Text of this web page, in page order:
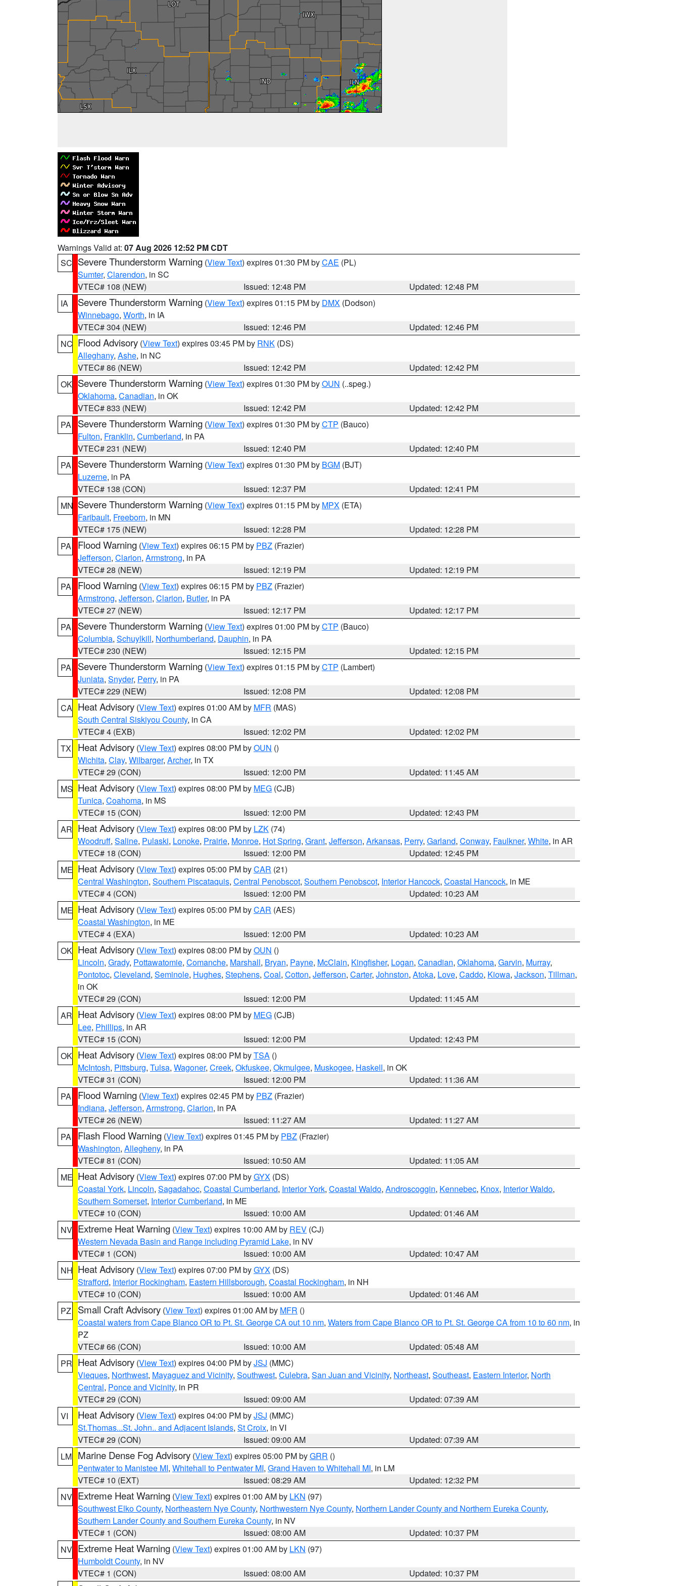
Warnings Valid at: 07 Aug 2026 12:52 PM CDT
SC Severe Thunderstorm Warning (View Text) expires 01:30 PM byCAE (PL)
Sumter, Clarendon, in SC
VTEC# 108 (NEW)
Issued: 12:48 PM
Updated: 12:48 PM
IA
Severe Thunderstorm Warning (View Text) expires 01:15 PM by DMX (Dodson)
Winnebago, Worth, in IA
VTEC# 304 (NEW)
Issued: 12:46 PM
Updated: 12:46 PM
NC Flood Advisory (View Text) expires 03:45 PM by RNK (DS)
Alleghany, Ashe, in NC
VTEC# 86 (NEW)
Issued: 12:42 PM
Updated: 12:42 PM
OK Severe Thunderstorm Warning (View Text) expires 01:30 PM byOUN (..speg.)
Oklahoma, Canadian, in OK
VTEC# 833 (NEW)
Issued: 12:42 PM
Updated: 12:42 PM
PA
Severe Thunderstorm Warning (View Text) expires 01:30 PM byCTP (Bauco)
Fulton, Franklin, Cumberland, in PA
VTEC# 231 (NEW)
Issued: 12:40 PM
Updated: 12:40 PM
PA
Severe Thunderstorm Warning (View Text) expires 01:30 PM by BGM (BJT)
Luzerne, in PA
VTEC# 138 (CON)
Issued: 12:37 PM
Updated: 12:41 PM
MN Severe Thunderstorm Warning (View Text) expires 01:15 PM by MPX (ETA)
Faribault, Freeborn, in MN
VTEC# 175 (NEW)
Issued: 12:28 PM
Updated: 12:28 PM
PA
Flood Warning (View Text) expires 06:15 PM by PBZ (Frazier)
Jefferson, Clarion, Armstrong, in PA
VTEC# 28 (NEW)
Issued: 12:19 PM
Updated: 12:19 PM
PA
Flood Warning (View Text) expires 06:15 PM by PBZ (Frazier)
Armstrong, Jefferson, Clarion, Butler, in PA
VTEC# 27 (NEW)
Issued: 12:17 PM
Updated: 12:17 PM
PA
Severe Thunderstorm Warning (View Text) expires 01:00 PM byCTP (Bauco)
Columbia, Schuylkill, Northumberland, Dauphin, in PA
VTEC# 230 (NEW)
Issued: 12:15 PM
Updated: 12:15 PM
PA
Severe Thunderstorm Warning (View Text) expires 01:15 PM byCTP (Lambert)
Juniata, Snyder, Perry, in PA
VTEC# 229 (NEW)
Issued: 12:08 PM
Updated: 12:08 PM
CA Heat Advisory (View Text) expires 01:00 AM by MFR (MAS)
South Central Siskiyou County, in CA
VTEC# 4 (EXB)
Issued: 12:02 PM
Updated: 12:02 PM
TX
Heat Advisory (View Text) expires 08:00 PM byOUN ()
Wichita, Clay, Wilbarger, Archer, in TX
VTEC# 29 (CON)
Issued: 12:00 PM
Updated: 11:45 AM
MS Heat Advisory (View Text) expires 08:00 PM by MEG (CJB)
Tunica, Coahoma, in MS
VTEC# 15 (CON)
Issued: 12:00 PM
Updated: 12:43 PM
AR Heat Advisory (View Text) expires 08:00 PM by LZK (74)
Woodruff, Saline, Pulaski, Lonoke, Prairie, Monroe, Hot Spring, Grant, Jefferson, Arkansas, Perry, Garland, Conway, Faulkner, White, in AR
VTEC# 18 (CON)
Issued: 12:00 PM
Updated: 12:45 PM
ME Heat Advisory (View Text) expires 05:00 PM byCAR (21)
Central Washington, Southern Piscataquis, Central Penobscot, Southern Penobscot, Interior Hancock, Coastal Hancock, in ME
VTEC# 4 (CON)
Issued: 12:00 PM
Updated: 10:23 AM
ME Heat Advisory (View Text) expires 05:00 PM byCAR (AES)
Coastal Washington, in ME
VTEC# 4 (EXA)
Issued: 12:00 PM
Updated: 10:23 AM
OK Heat Advisory (View Text) expires 08:00 PM byOUN ()
Lincoln, Grady, Pottawatomie, Comanche, Marshall, Bryan, Payne, McClain, Kingfisher, Logan, Canadian, Oklahoma, Garvin, Murray,
Pontotoc, Cleveland, Seminole, Hughes, Stephens, Coal, Cotton, Jefferson, Carter, Johnston, Atoka, Love, Caddo, Kiowa, Jackson, Tillman,
in OK
VTEC# 29 (CON)
Issued: 12:00 PM
Updated: 11:45 AM
AR Heat Advisory (View Text) expires 08:00 PM by MEG (CJB)
Lee, Phillips, in AR
VTEC# 15 (CON)
Issued: 12:00 PM
Updated: 12:43 PM
OK Heat Advisory (View Text) expires 08:00 PM byTSA ()
McIntosh, Pittsburg, Tulsa, Wagoner, Creek, Okfuskee, Okmulgee, Muskogee, Haskell, in OK
VTEC# 31 (CON)
Issued: 12:00 PM
Updated: 11:36 AM
PA
Flood Warning (View Text) expires 02:45 PM by PBZ (Frazier)
Indiana, Jefferson, Armstrong, Clarion, in PA
VTEC# 26 (NEW)
Issued: 11:27 AM
Updated: 11:27 AM
PA
Flash Flood Warning (View Text) expires 01:45 PM by PBZ (Frazier)
Washington, Allegheny, in PA
VTEC# 81 (CON)
Issued: 10:50 AM
Updated: 11:05 AM
ME Heat Advisory (View Text) expires 07:00 PM byGYX (DS)
Coastal York, Lincoln, Sagadahoc, Coastal Cumberland, Interior York, Coastal Waldo, Androscoggin, Kennebec, Knox, Interior Waldo,
Southern Somerset, Interior Cumberland, in ME
VTEC# 10 (CON)
Issued: 10:00 AM
Updated: 01:46 AM
NV Extreme Heat Warning (View Text) expires 10:00 AM by REV (CJ)
Western Nevada Basin and Range including Pyramid Lake, in NV
VTEC# 1 (CON)
Issued: 10:00 AM
Updated: 10:47 AM
NH Heat Advisory (View Text) expires 07:00 PM byGYX (DS)
Strafford, Interior Rockingham, Eastern Hillsborough, Coastal Rockingham, in NH
VTEC# 10 (CON)
Issued: 10:00 AM
Updated: 01:46 AM
PZ
Small Craft Advisory (View Text) expires 01:00 AM by MFR ()
Coastal waters from Cape Blanco OR to Pt. St. George CA out 10 nm, Waters from Cape Blanco OR to Pt. St. George CA from 10 to 60 nm, in
PZ
VTEC# 66 (CON)
Issued: 10:00 AM
Updated: 05:48 AM
PR Heat Advisory (View Text) expires 04:00 PM byJSJ (MMC)
Vieques, Northwest, Mayaguez and Vicinity, Southwest, Culebra, San Juan and Vicinity, Northeast, Southeast, Eastern Interior, North
Central, Ponce and Vicinity, in PR
VTEC# 29 (CON)
Issued: 09:00 AM
Updated: 07:39 AM
VI
Heat Advisory (View Text) expires 04:00 PM byJSJ (MMC)
St.Thomas...St. John.. and Adjacent Islands, St Croix, in VI
VTEC# 29 (CON)
Issued: 09:00 AM
Updated: 07:39 AM
LM Marine Dense Fog Advisory (View Text) expires 05:00 PM byGRR ()
Pentwater to Manistee MI, Whitehall to Pentwater MI, Grand Haven to Whitehall MI, in LM
VTEC# 10 (EXT)
Issued: 08:29 AM
Updated: 12:32 PM
NV Extreme Heat Warning (View Text) expires 01:00 AM by LKN (97)
Southwest Elko County, Northeastern Nye County, Northwestern Nye County, Northern Lander County and Northern Eureka County,
Southern Lander County and Southern Eureka County, in NV
VTEC# 1 (CON)
Issued: 08:00 AM
Updated: 10:37 PM
NV Extreme Heat Warning (View Text) expires 01:00 AM by LKN (97)
Humboldt County, in NV
VTEC# 1 (CON)
Issued: 08:00 AM
Updated: 10:37 PM